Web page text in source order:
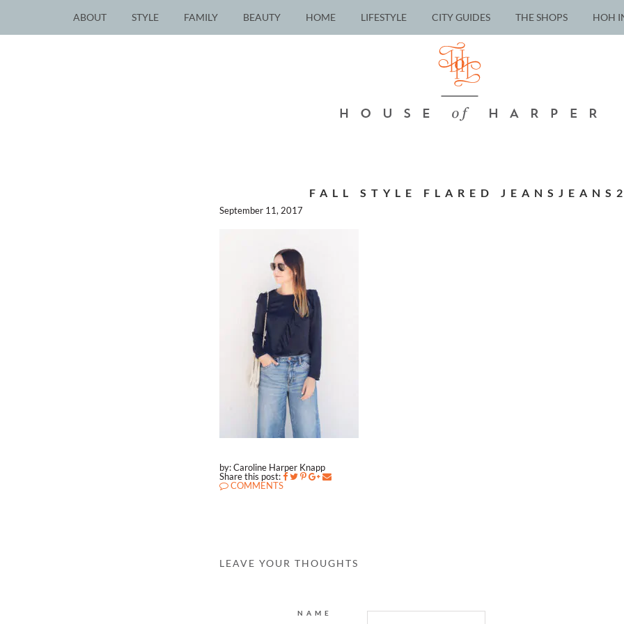
ABOUT STYLE FAMILY BEAUTY HOME LIFESTYLE CITY GUIDES THE SHOPS HOH
FALL STYLE FLARED JEANSJEANS2
September 11, 2017
by: Caroline Harper Knapp
Share this post:
COMMENTS
LEAVE YOUR THOUGHTS
NAME